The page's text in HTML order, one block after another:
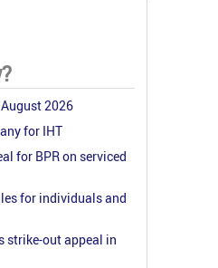
2026
for IHT
for BPR on serviced
for individuals and
strike-out appeal in